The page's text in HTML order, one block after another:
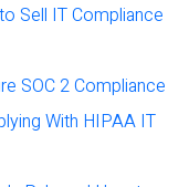
Sell IT Compliance
SOC 2 Compliance
With HIPAA IT